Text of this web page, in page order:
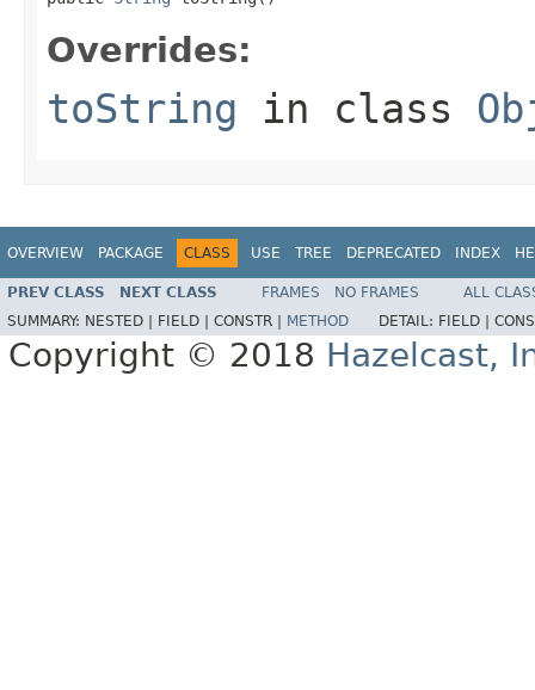
Overrides:
toString in class
OVERVIEW PACKAGE CLASS USE TREE DEPRECATED INDEX
PREV CLASS NEXT CLASS FRAMES NO FRAMES
ALL
SUMMARY: NESTED | FIELD | CONSTR | METHOD DETAIL: FIELD |
Copyright © 2018 Hazelcast,